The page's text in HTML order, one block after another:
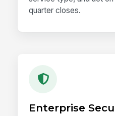
quarter closes.
Enterprise